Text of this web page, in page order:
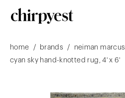
home / brands / neiman marcus
cyan sky hand-knotted rug, 4' x 6'